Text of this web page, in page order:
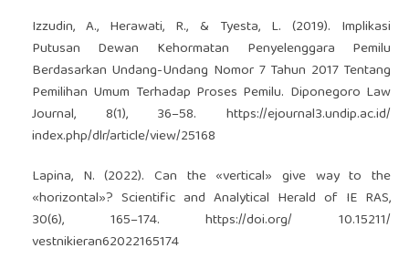
Izzudin, A., Herawati, R., & Tyesta, L. (2019). Implikasi
Putusan Dewan Kehormatan Penyelenggara Pemilu
Berdasarkan Undang-Undang Nomor 7 Tahun 2017 Tentang
Pemilihan Umum Terhadap Proses Pemilu. Diponegoro Law
Journal, 8(1), 36–58.https://ejournal3.undip.ac.id/
index.php/dlr/article/view/25168
Lapina, N. (2022). Can the «vertical» give way to the
«horizontal»? Scientific and Analytical Herald of IE RAS,
30(6), 165–174.https://doi.org/ 10.15211/
vestnikieran62022165174